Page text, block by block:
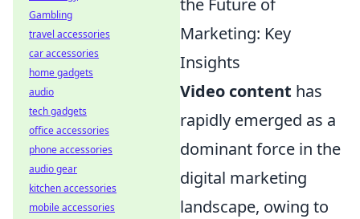
Marketing: Key
Insights
Video content has
rapidly emerged as a
dominant force in the
digital marketing
landscape, owing to
Gambling
travel accessories
car accessories
home gadgets
audio
tech gadgets
office accessories
phone accessories
audio gear
kitchen accessories
mobile accessories